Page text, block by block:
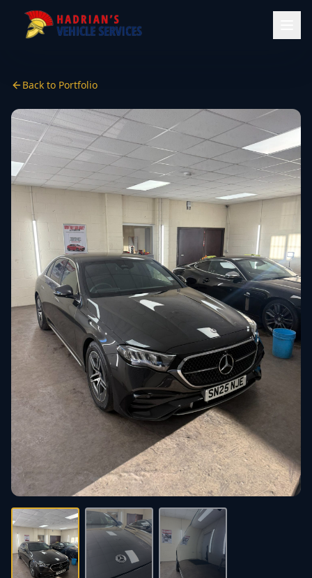
Back to Portfolio